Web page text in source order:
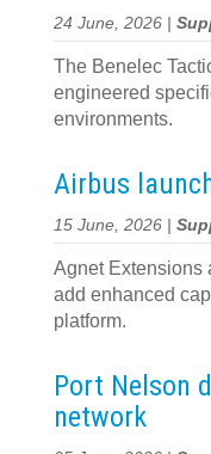
24 June, 2026 |
The Benelec
engineered
environments.
Airbus
15 June, 2026 |
Agnet Extensions
add enhanced
platform.
Port Nelson
network